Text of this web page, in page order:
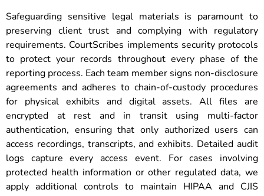
Safeguarding sensitive legal materials is paramount to
preserving client trust and complying with regulatory
requirements. CourtScribes implements security protocols
to protect your records throughout every phase of the
reporting process. Each team member signs non-disclosure
agreements and adheres to chain-of-custody procedures
for physical exhibits and digital assets. All files are
encrypted at rest and in transit using multi-factor
authentication, ensuring that only authorized users can
access recordings, transcripts, and exhibits. Detailed audit
logs capture every access event. For cases involving
protected health information or other regulated data, we
apply additional controls to maintain HIPAA and CJIS